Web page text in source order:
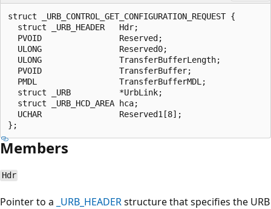
struct _URB_CONTROL_GET_CONFIGURATION_REQUEST {
  struct _URB_HEADER   Hdr;
  PVOID                Reserved;
  ULONG                Reserved0;
  ULONG                TransferBufferLength;
  PVOID                TransferBuffer;
  PMDL                 TransferBufferMDL;
  struct _URB          *UrbLink;
  struct _URB_HCD_AREA hca;
  UCHAR                Reserved1[8];
Members
Hdr
Pointer to a _URB_HEADERstructure that specifies the URB